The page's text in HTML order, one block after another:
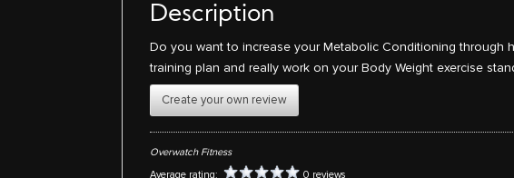
Description
Do you want to increase your Metabolic Conditioning through
training plan and really work on your Body Weight exercise
Create your own review
Overwatch Fitness
Average rating:
0 reviews